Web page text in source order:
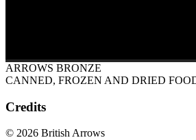
ARROWS BRONZE
CANNED, FROZEN AND DRIED
Credits
© 2026 British Arrows